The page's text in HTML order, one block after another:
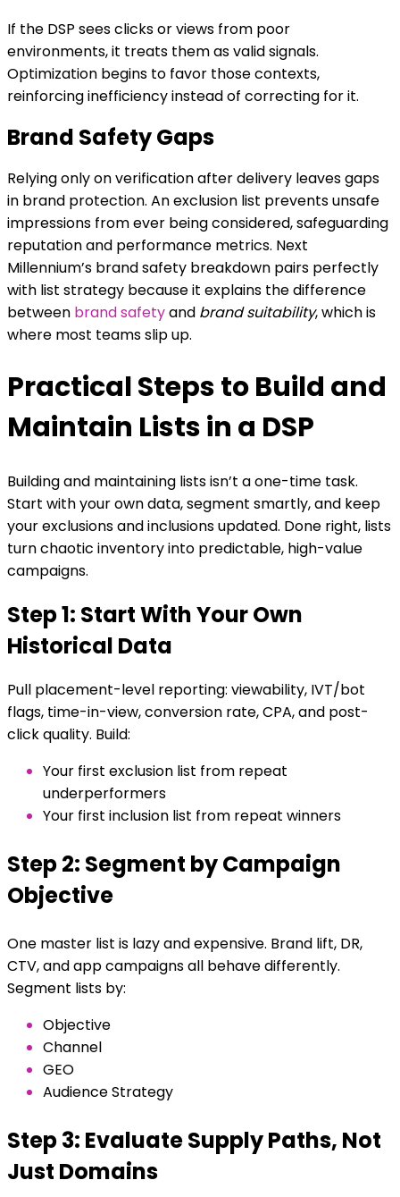
If the DSP sees clicks or views from poor
environments, it treats them as valid signals.
Optimization begins to favor those contexts,
reinforcing inefficiency instead of correcting for it.
Brand Safety Gaps
Relying only on verification after delivery leaves gaps
in brand protection. An exclusion list prevents unsafe
impressions from ever being considered, safeguarding
reputation and performance metrics. Next
Millennium’s brand safety breakdown pairs perfectly
with list strategy because it explains the difference
between brand safetyand brand suitability, which is
where most teams slip up.
Practical Steps to Build and
Maintain Lists in a DSP
Building and maintaining lists isn’t a one-time task.
Start with your own data, segment smartly, and keep
your exclusions and inclusions updated. Done right, lists
turn chaotic inventory into predictable, high-value
campaigns.
Step 1: Start With Your Own
Historical Data
Pull placement-level reporting: viewability, IVT/bot
flags, time-in-view, conversion rate, CPA, and post-
click quality. Build:
Your first exclusion list from repeat
underperformers
Your first inclusion list from repeat winners
Step 2: Segment by Campaign
Objective
One master list is lazy and expensive. Brand lift, DR,
CTV, and app campaigns all behave differently.
Segment lists by:
Objective
Channel
GEO
Audience Strategy
Step 3: Evaluate Supply Paths, Not
Just Domains